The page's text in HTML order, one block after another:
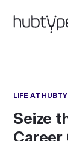
LIFE AT
Seize